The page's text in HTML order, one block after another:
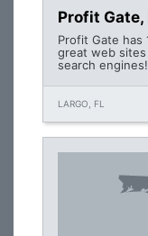
Profit Gate,
Profit Gate has
great web
search
LARGO, FL